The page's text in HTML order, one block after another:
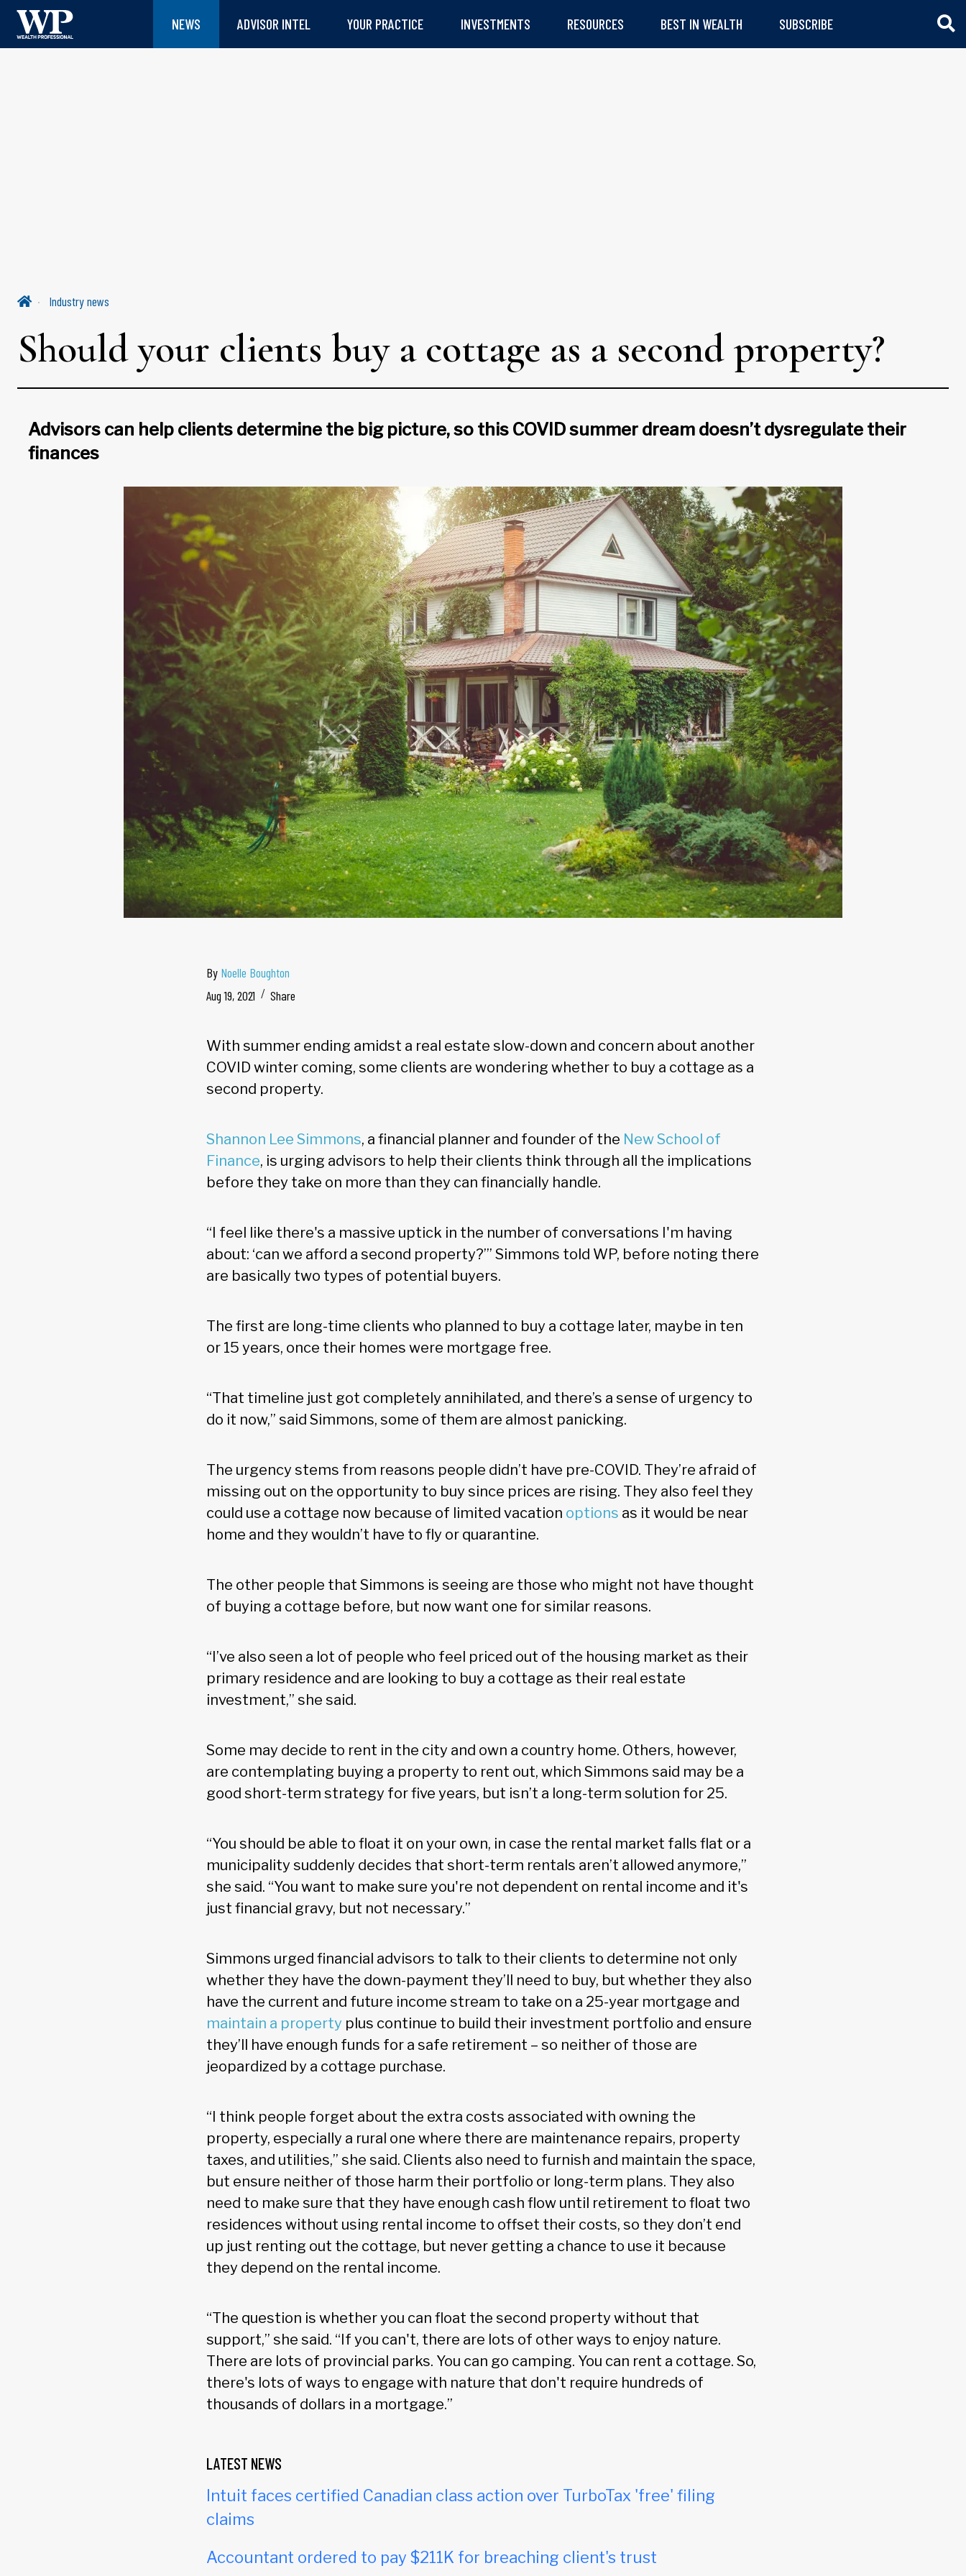
NEWS ADVISOR INTEL YOUR PRACTICE INVESTMENTS RESOURCES BEST IN WEALTH SUBSCRIBE
Industry news
Should your clients buy a cottage as a second property?
Advisors can help clients determine the big picture, so this COVID summer dream doesn’t dysregulate their
finances
By Noelle Boughton
Aug 19, 2021
Share
With summer ending amidst a real estate slow-down and concern about another
COVID winter coming, some clients are wondering whether to buy a cottage as a
second property.
Shannon Lee Simmons, a financial planner and founder of the New School of
Finance, is urging advisors to help their clients think through all the implications
before they take on more than they can financially handle.
“I feel like there's a massive uptick in the number of conversations I'm having
about: ‘can we afford a second property?’” Simmons told WP, before noting there
are basically two types of potential buyers.
The first are long-time clients who planned to buy a cottage later, maybe in ten
or 15 years, once their homes were mortgage free.
“That timeline just got completely annihilated, and there’s a sense of urgency to
do it now,” said Simmons, some of them are almost panicking.
The urgency stems from reasons people didn’t have pre-COVID. They’re afraid of
missing out on the opportunity to buy since prices are rising. They also feel they
could use a cottage now because of limited vacation options as it would be near
home and they wouldn’t have to fly or quarantine.
The other people that Simmons is seeing are those who might not have thought
of buying a cottage before, but now want one for similar reasons.
“I’ve also seen a lot of people who feel priced out of the housing market as their
primary residence and are looking to buy a cottage as their real estate
investment,” she said.
Some may decide to rent in the city and own a country home. Others, however,
are contemplating buying a property to rent out, which Simmons said may be a
good short-term strategy for five years, but isn’t a long-term solution for 25.
“You should be able to float it on your own, in case the rental market falls flat or a
municipality suddenly decides that short-term rentals aren’t allowed anymore,”
she said. “You want to make sure you're not dependent on rental income and it's
just financial gravy, but not necessary.”
Simmons urged financial advisors to talk to their clients to determine not only
whether they have the down-payment they’ll need to buy, but whether they also
have the current and future income stream to take on a 25-year mortgage and
maintain a property plus continue to build their investment portfolio and ensure
they’ll have enough funds for a safe retirement – so neither of those are
jeopardized by a cottage purchase.
“I think people forget about the extra costs associated with owning the
property, especially a rural one where there are maintenance repairs, property
taxes, and utilities,” she said. Clients also need to furnish and maintain the space,
but ensure neither of those harm their portfolio or long-term plans. They also
need to make sure that they have enough cash flow until retirement to float two
residences without using rental income to offset their costs, so they don’t end
up just renting out the cottage, but never getting a chance to use it because
they depend on the rental income.
“The question is whether you can float the second property without that
support,” she said. “If you can't, there are lots of other ways to enjoy nature.
There are lots of provincial parks. You can go camping. You can rent a cottage. So,
there's lots of ways to engage with nature that don't require hundreds of
thousands of dollars in a mortgage.”
LATEST NEWS
Intuit faces certified Canadian class action over TurboTax 'free' filing
claims
Accountant ordered to pay $211K for breaching client's trust